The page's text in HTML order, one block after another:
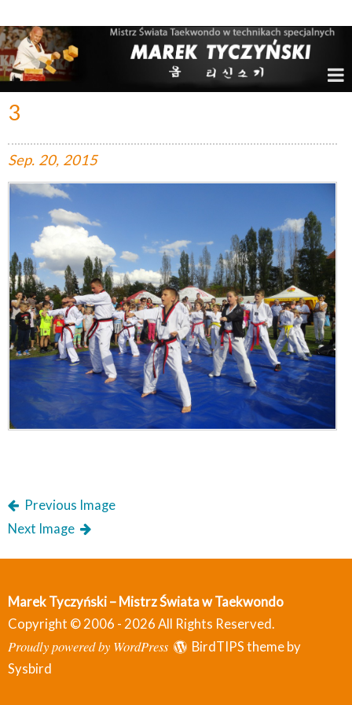
3
Sep. 20, 2015
Previous Image
Next Image
Marek Tyczyński – Mistrz Świata w Taekwondo
Copyright © 2006 - 2026 All Rights Reserved.
Proudly powered by WordPress
BirdTIPS theme by
Sysbird